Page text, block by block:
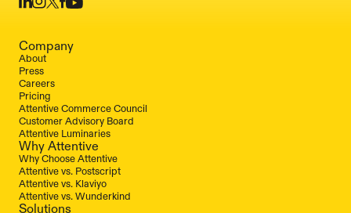
Company
About
Press
Careers
Pricing
Attentive Commerce Council
Customer Advisory Board
Attentive Luminaries
Why Attentive
Why Choose Attentive
Attentive vs. Postscript
Attentive vs. Klaviyo
Attentive vs. Wunderkind
Solutions